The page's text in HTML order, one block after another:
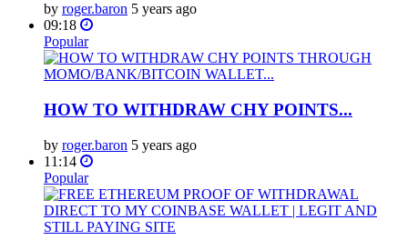
by roger.baron 5 years ago
09:18
Popular
HOW TO WITHDRAW CHY POINTS...
by roger.baron 5 years ago
11:14
Popular